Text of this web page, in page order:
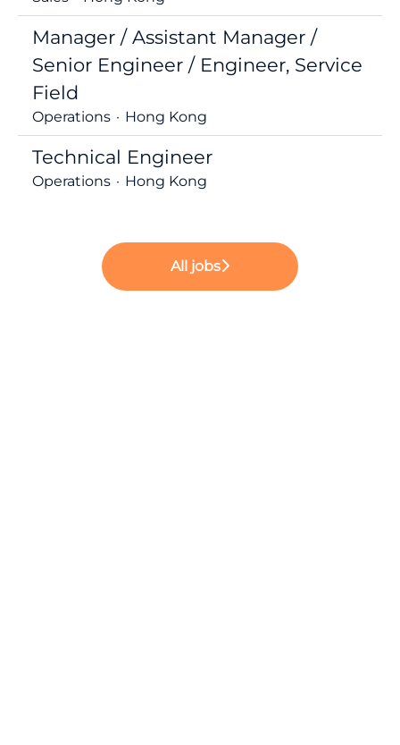
Manager / Assistant Manager /
Senior Engineer / Engineer, Service
Field
Operations · Hong Kong
Technical Engineer
Operations · Hong Kong
All jobs